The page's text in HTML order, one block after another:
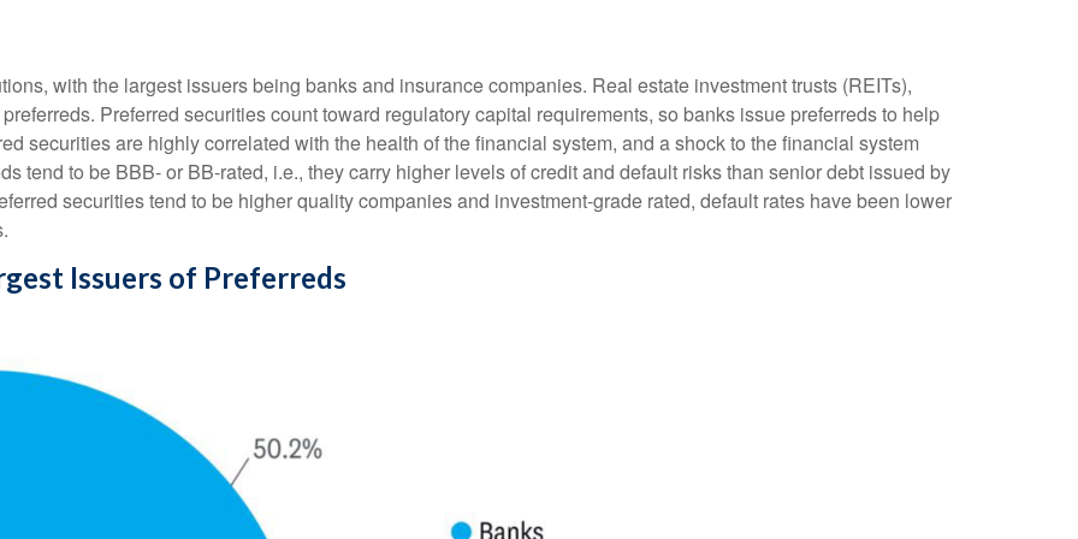
with the largest issuers being banks and insurance companies. Real estate investment trusts (REITs),
Preferred securities count toward regulatory capital requirements, so banks issue preferreds to help
securities are highly correlated with the health of the financial system, and a shock to the financial system
tend to be BBB- or BB-rated, i.e., they carry higher levels of credit and default risks than senior debt issued by
securities tend to be higher quality companies and investment-grade rated, default rates have been lower
Issuers of Preferreds